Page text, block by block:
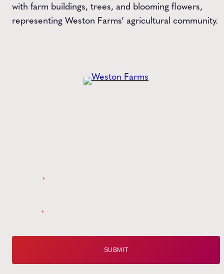
with farm buildings, trees, and blooming flowers,
representing Weston Farms’ agricultural community.
*
*